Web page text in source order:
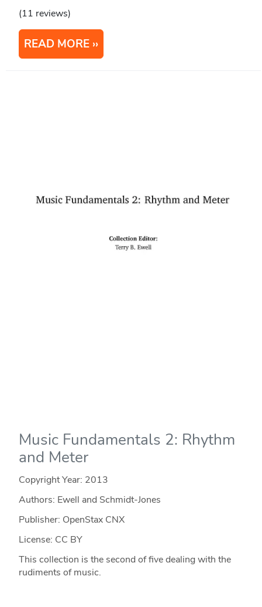
(11 reviews)
READ MORE
Music Fundamentals 2: Rhythm
and Meter
Copyright Year: 2013
Authors: Ewell and Schmidt-Jones
Publisher: OpenStax CNX
License: CC BY
This collection is the second of five dealing with the
rudiments of music.